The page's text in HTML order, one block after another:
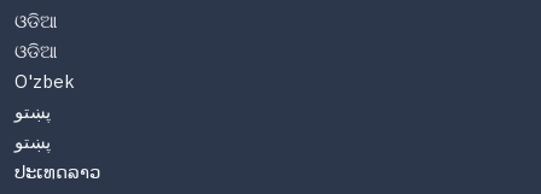
ଓଡିଆ
ଓଡିଆ
O'zbek
پښتو
پښتو
ປະເທດລາວ